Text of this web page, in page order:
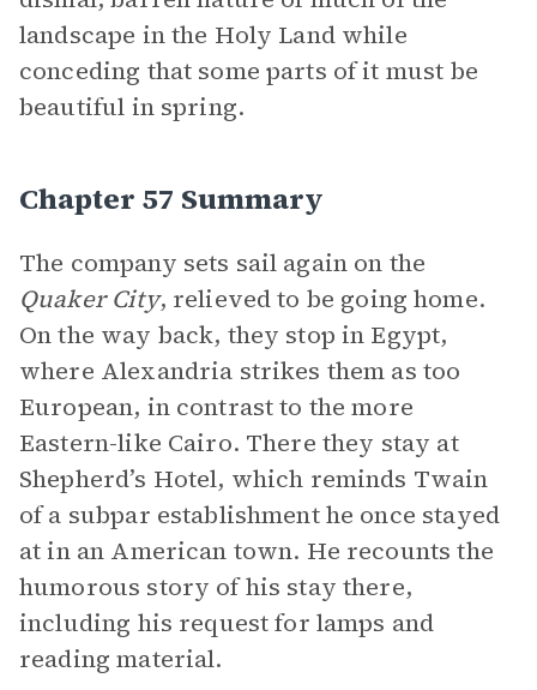
landscape in the Holy Land while
conceding that some parts of it must be
beautiful in spring.
Chapter 57 Summary
The company sets sail again on the
Quaker City, relieved to be going home.
On the way back, they stop in Egypt,
where Alexandria strikes them as too
European, in contrast to the more
Eastern-like Cairo. There they stay at
Shepherd’s Hotel, which reminds Twain
of a subpar establishment he once stayed
at in an American town. He recounts the
humorous story of his stay there,
including his request for lamps and
reading material.